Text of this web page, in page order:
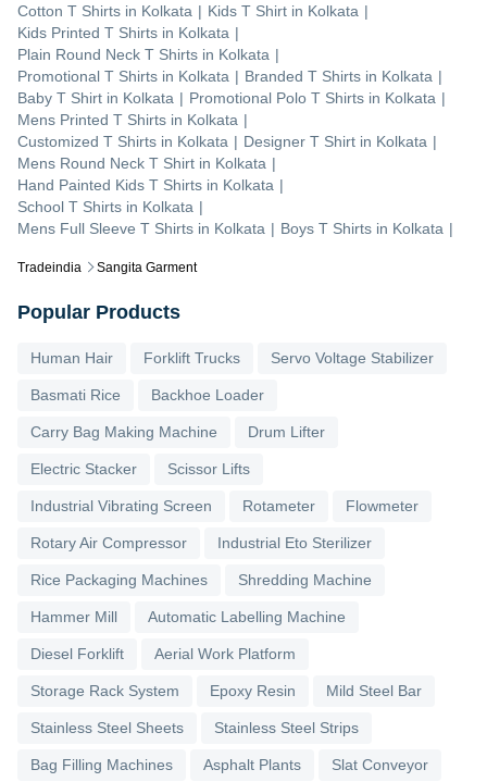
Tradeindia Sangita Garment
Cotton T Shirts in Kolkata | Kids T Shirt in Kolkata |
Kids Printed T Shirts in Kolkata |
Plain Round Neck T Shirts in Kolkata |
Promotional T Shirts in Kolkata | Branded T Shirts in Kolkata |
Baby T Shirt in Kolkata | Promotional Polo T Shirts in Kolkata |
Mens Printed T Shirts in Kolkata |
Customized T Shirts in Kolkata | Designer T Shirt in Kolkata |
Mens Round Neck T Shirt in Kolkata |
Hand Painted Kids T Shirts in Kolkata |
School T Shirts in Kolkata |
Mens Full Sleeve T Shirts in Kolkata | Boys T Shirts in Kolkata |
Popular Products
Human Hair Forklift Trucks Servo Voltage Stabilizer
Basmati Rice Backhoe Loader
Carry Bag Making Machine Drum Lifter
Electric Stacker Scissor Lifts
Industrial Vibrating Screen Rotameter Flowmeter
Rotary Air Compressor Industrial Eto Sterilizer
Rice Packaging Machines Shredding Machine
Hammer Mill Automatic Labelling Machine
Diesel Forklift Aerial Work Platform
Storage Rack System Epoxy Resin Mild Steel Bar
Stainless Steel Sheets Stainless Steel Strips
Bag Filling Machines Asphalt Plants Slat Conveyor